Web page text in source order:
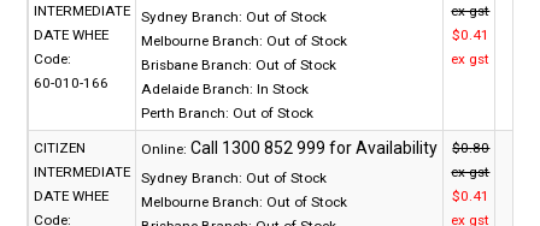
INTERMEDIATE
DATE WHEE
Code:
60-010-166
Sydney Branch: Out of Stock
Melbourne Branch: Out of Stock
Brisbane Branch: Out of Stock
Adelaide Branch: In Stock
Perth Branch: Out of Stock
ex gst
$0.41
ex gst
CITIZEN
INTERMEDIATE
DATE WHEE
Code:
Online:
Sydney Branch: Out of Stock
Melbourne Branch: Out of Stock
$0.80
ex gst
$0.41
ex gst